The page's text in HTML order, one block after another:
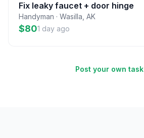
Fix leaky faucet + door hinge
Handyman · Wasilla AK
$801 day ago
Post your own task